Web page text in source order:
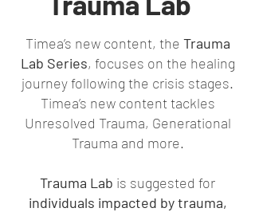
Timea’s new content, the Trauma
Lab Series, focuses on the healing
journey following the crisis stages.
Timea’s new content tackles
Unresolved Trauma, Generational
Trauma and more.
Trauma Lab is suggested for
individuals impacted by trauma,